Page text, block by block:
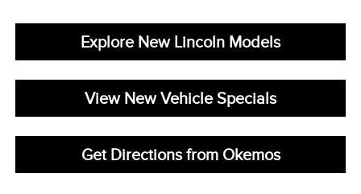
Explore New Lincoln Models
View New Vehicle Specials
Get Directions from Okemos